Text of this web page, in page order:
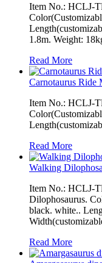
Item No.: HCLJ-
1.8m. Weight:
Read More
Carnotaurus Ride
Item No.: HCLJ-
Read More
Walking
Item No.: HCLJ-
Dilophosaurus.
black. white..
Read More